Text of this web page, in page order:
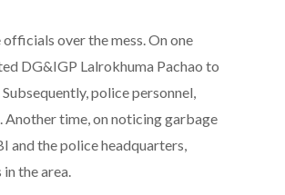
over the mess. On one
DG&IGP Lalrokhuma Pachao to
police personnel,
Another time, on noticing garbage
and the police headquarters,
the area.